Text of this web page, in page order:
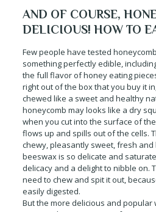
AND OF COURSE,
DELICIOUS! HOW TO
Few people have tested
something perfectly edible,
the full flavor of honey eating
right out of the box that you buy it
chewed like a sweet and healthy
honeycomb may looks like a dry
when you cut into the surface of
flows up and spills out of the cells.
chewy, pleasantly sweet, fresh
beeswax is so delicate and
delicacy and a delight to nibble on.
need to chew and spit it out,
easily digested.
But the more delicious and popular